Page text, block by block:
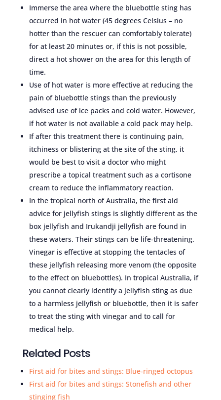
Immerse the area where the bluebottle sting has
occurred in hot water (45 degrees Celsius – no
hotter than the rescuer can comfortably tolerate)
for at least 20 minutes or, if this is not possible,
direct a hot shower on the area for this length of
time.
Use of hot water is more effective at reducing the
pain of bluebottle stings than the previously
advised use of ice packs and cold water. However,
if hot water is not available a cold pack may help.
If after this treatment there is continuing pain,
itchiness or blistering at the site of the sting, it
would be best to visit a doctor who might
prescribe a topical treatment such as a cortisone
cream to reduce the inflammatory reaction.
In the tropical north of Australia, the first aid
advice for jellyfish stings is slightly different as the
box jellyfish and Irukandji jellyfish are found in
these waters. Their stings can be life-threatening.
Vinegar is effective at stopping the tentacles of
these jellyfish releasing more venom (the opposite
to the effect on bluebottles). In tropical Australia, if
you cannot clearly identify a jellyfish sting as due
to a harmless jellyfish or bluebottle, then it is safer
to treat the sting with vinegar and to call for
medical help.
Related Posts
First aid for bites and stings: Blue-ringed octopus
First aid for bites and stings: Stonefish and other
stinging fish